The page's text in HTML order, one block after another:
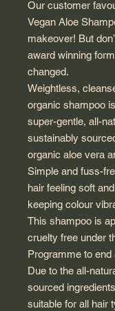
Our customer
Vegan Aloe
makeover! But
award winning
changed.
Weightless,
organic shampoo
super-gentle, all-
sustainably
organic aloe vera
Simple and fuss-
hair feeling soft
keeping colour
This shampoo is
cruelty free under
Programme to end
Due to the all-
sourced
suitable for all hair